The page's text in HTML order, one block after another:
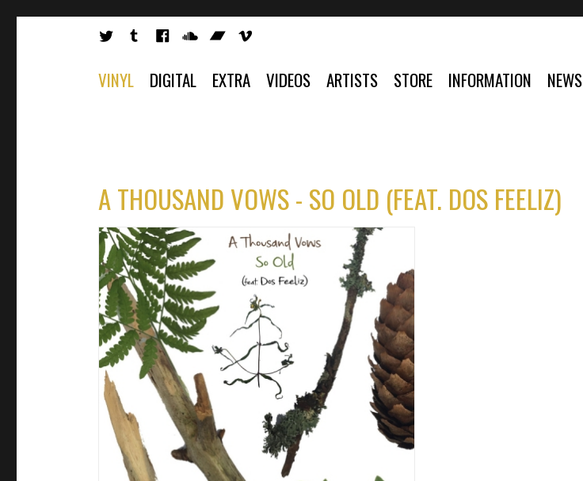
VINYL DIGITAL EXTRA VIDEOS ARTISTS STORE INFORMATION NEWS
A THOUSAND VOWS - SO OLD (FEAT. DOS FEELIZ)